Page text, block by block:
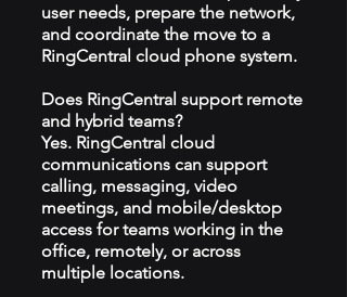
user needs, prepare the network,
and coordinate the move to a
RingCentral cloud phone system.
Does RingCentral support remote
and hybrid teams?
Yes. RingCentral cloud
communications can support
calling, messaging, video
meetings, and mobile/desktop
access for teams working in the
office, remotely, or across
multiple locations.